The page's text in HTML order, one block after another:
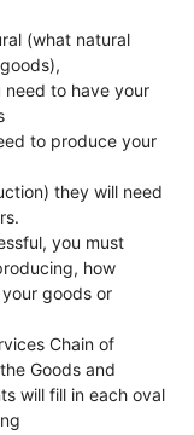
(what natural
to have your
to produce your
they will need
you must
how
goods or
Chain of
Goods and
will fill in each oval